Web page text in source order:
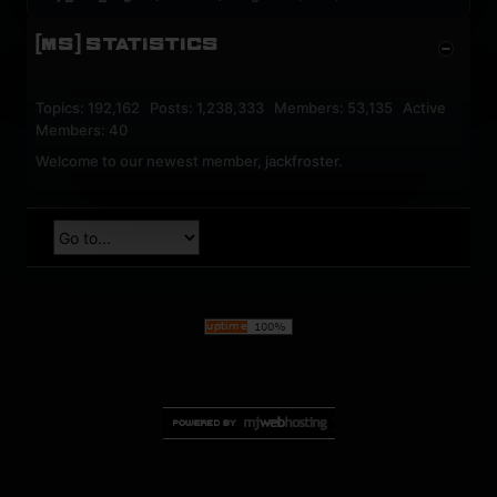
[MS] STATISTICS
Topics: 192,162 Posts: 1,238,333 Members: 53,135 Active
Members: 40
Welcome to our newest member, jackfroster